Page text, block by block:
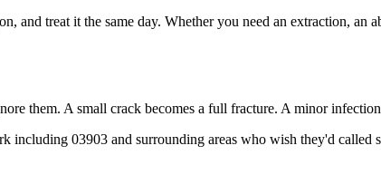
and treat it the same day. Whether you need an extraction, an
them. A small crack becomes a full fracture. A minor
including 03903 and surrounding areas who wish they'd called